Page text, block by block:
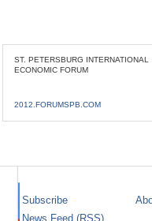
ST. PETERSBURG INTERNATIONAL
ECONOMIC FORUM
2012.FORUMSPB.COM
Subscribe
News Feed (RSS)